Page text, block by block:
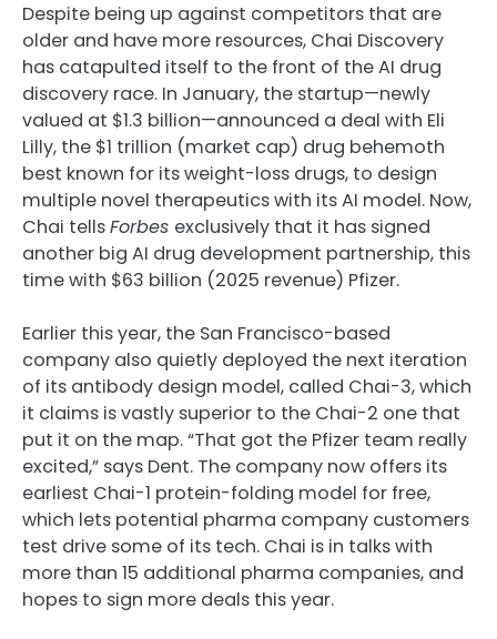
Despite being up against competitors that are
older and have more resources, Chai Discovery
has catapulted itself to the front of the AI drug
discovery race. In January, the startup—newly
valued at $1.3 billion—announced a deal with Eli
Lilly, the $1 trillion (market cap) drug behemoth
best known for its weight-loss drugs, to design
multiple novel therapeutics with its AI model. Now,
Chai tellsForbes exclusively that it has signed
another big AI drug development partnership, this
time with $63 billion (2025 revenue) Pfizer.
Earlier this year, the San Francisco-based
company also quietly deployed the next iteration
of its antibody design model, called Chai-3, which
it claims is vastly superior to the Chai-2 one that
put it on the map. “That got the Pfizer team really
excited,” says Dent. The company now offers its
earliest Chai-1 protein-folding model for free,
which lets potential pharma company customers
test drive some of its tech. Chai is in talks with
more than 15 additional pharma companies, and
hopes to sign more deals this year.